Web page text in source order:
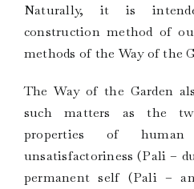
Naturally, it is
construction method of
methods of the Way of the
The Way of the Garden
such matters as the
properties of human
unsatisfactoriness (Pali –
permanent self (Pali –